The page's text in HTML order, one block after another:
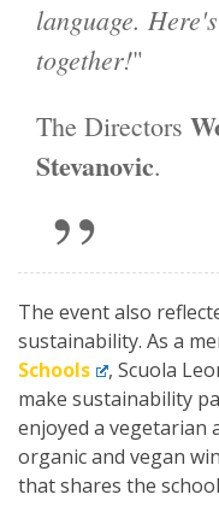
language.
together!"
The Directors
Stevanovic.
The event also
sustainability. As a
Schools
, Scuola
make sustainability
enjoyed a vegetarian
organic and vegan
that shares the